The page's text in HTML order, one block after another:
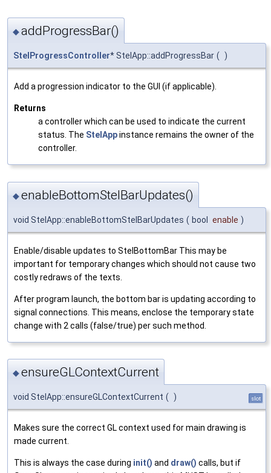
◆addProgressBar()
StelProgressController* StelApp::addProgressBar ( )
Add a progression indicator to the GUI (if applicable).
Returns
a controller which can be used to indicate the current
status. The StelAppinstance remains the owner of the
controller.
◆enableBottomStelBarUpdates()
void StelApp::enableBottomStelBarUpdates ( bool enable )
Enable/disable updates to StelBottomBar This may be
important for temporary changes which should not cause two
costly redraws of the texts.
After program launch, the bottom bar is updating according to
signal connections. This means, enclose the temporary state
change with 2 calls (false/true) per such method.
◆ensureGLContextCurrent
void StelApp::ensureGLContextCurrent ( ) slot
Makes sure the correct GL context used for main drawing is
made current.
This is always the case during init() and draw() calls, but if